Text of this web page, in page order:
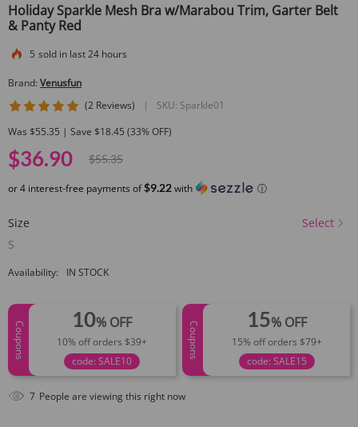
Holiday Sparkle Mesh Bra w/Marabou Trim, Garter Belt
& Panty Red
5 sold in last 24 hours
Brand: Venusfun
(2 Reviews) | SKU: Sparkle01
Was $55.35 | Save $18.45 (33% OFF)
$36.90 $55.35
or 4 interest-free payments of$9.22with ⓘ
Size
Select
S
Availability: IN STOCK
Coupons
10% OFF
10% off orders $39+
code: SALE10
Coupons
15% OFF
15% off orders $79+
code: SALE15
7 People are viewing this right now